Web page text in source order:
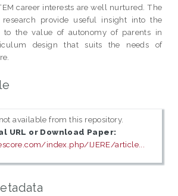
career interests are well nurtured. The
provide useful insight into the
to the value of autonomy of parents in
design that suits the needs of
available from this repository.
URL or Download Paper:
index.php/IJERE/article...